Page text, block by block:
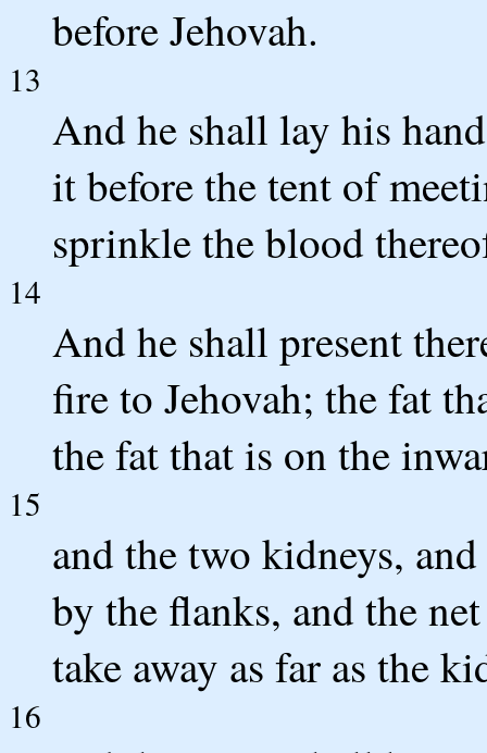
before Jehovah.
13
And he shall lay his
it before the tent of
sprinkle the blood
14
And he shall present
fire to Jehovah; the fat
the fat that is on the
15
and the two kidneys,
by the flanks, and the
take away as far as the
16